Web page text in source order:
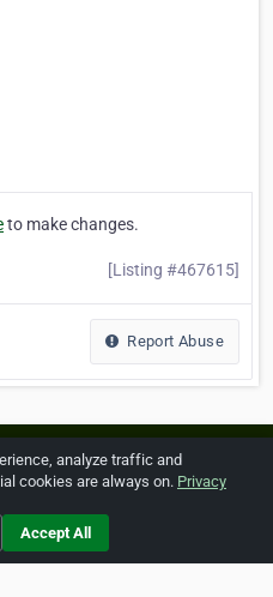
to make changes.
[Listing #467615]
Report Abuse
FAQ Contact Terms
analyze traffic and
cookies are always on. Privacy
Accept All